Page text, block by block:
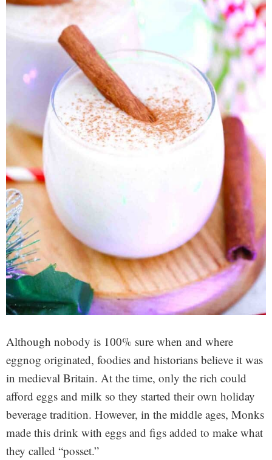
Although nobody is 100% sure when and where
eggnog originated, foodies and historians believe it was
in medieval Britain. At the time, only the rich could
afford eggs and milk so they started their own holiday
beverage tradition. However, in the middle ages, Monks
made this drink with eggs and figs added to make what
they called “posset.”